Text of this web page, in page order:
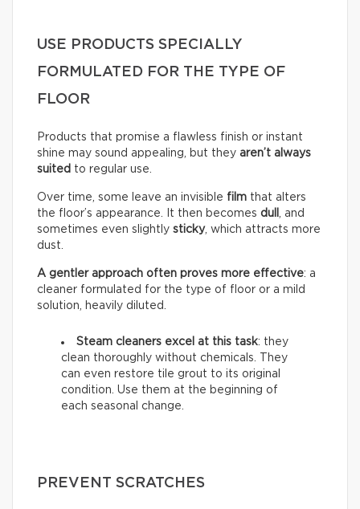
USE PRODUCTS SPECIALLY
FORMULATED FOR THE TYPE OF
FLOOR
Products that promise a flawless finish or instant
shine may sound appealing, but they aren’t always
suited to regular use.
Over time, some leave an invisible film that alters
the floor’s appearance. It then becomes dull
, and
sometimes even slightly sticky, which attracts more
dust.
A gentler approach often proves more effective: a
cleaner formulated for the type of floor or a mild
solution, heavily diluted.
Steam cleaners excel at this task: they
clean thoroughly without chemicals. They
can even restore tile grout to its original
condition. Use them at the beginning of
each seasonal change.
PREVENT SCRATCHES